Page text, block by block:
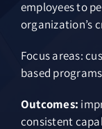
employees to
organization’s
Focus areas:
based programs
Outcomes:
consistent